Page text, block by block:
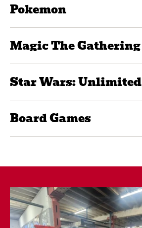
Pokemon
Magic The Gathering
Star Wars: Unlimited
Board Games